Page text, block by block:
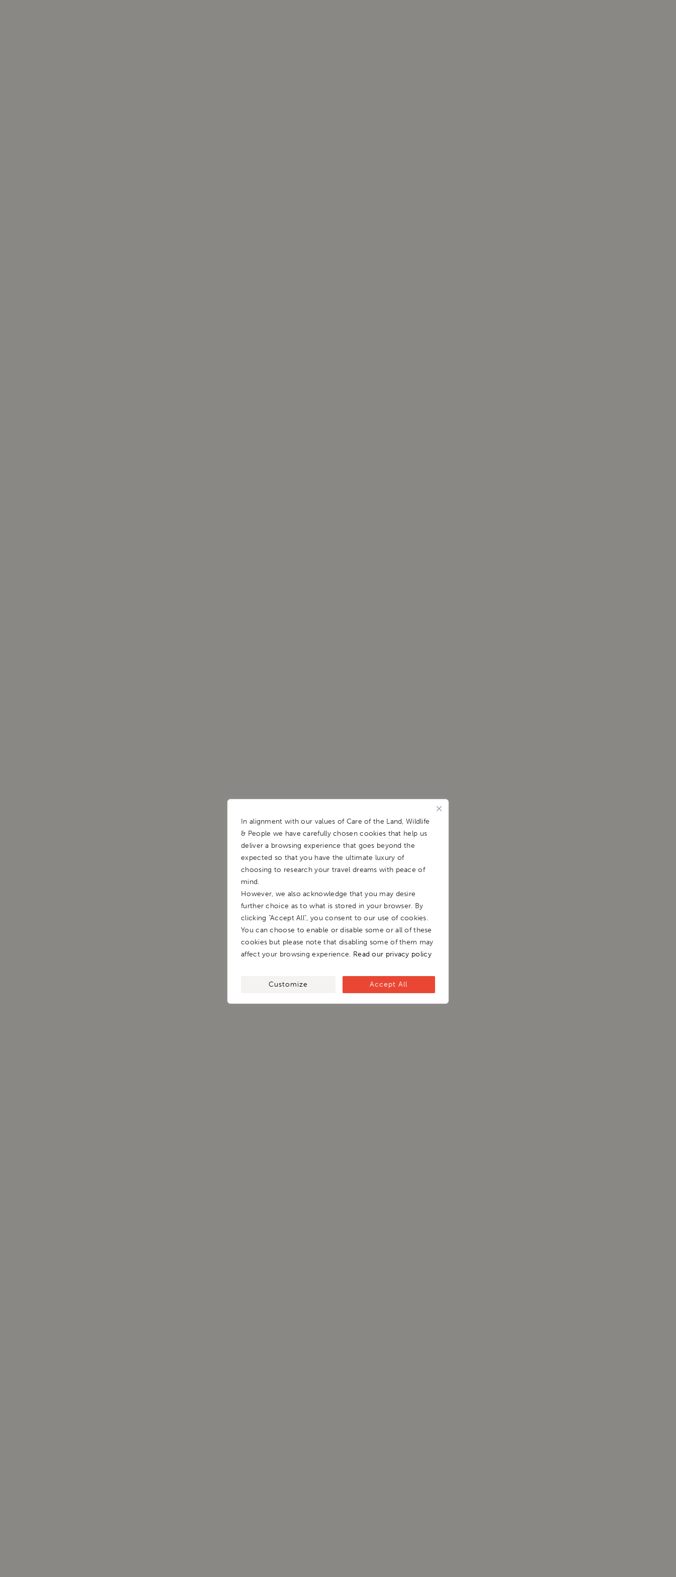
In alignment with our values of Care of the Land, Wildlife
& People we have carefully chosen cookies that help us
deliver a browsing experience that goes beyond the
expected so that you have the ultimate luxury of
choosing to research your travel dreams with peace of
mind.
However, we also acknowledge that you may desire
further choice as to what is stored in your browser. By
clicking "Accept All", you consent to our use of cookies.
You can choose to enable or disable some or all of these
cookies but please note that disabling some of them may
affect your browsing experience. Read our privacy policy
Customize Accept All